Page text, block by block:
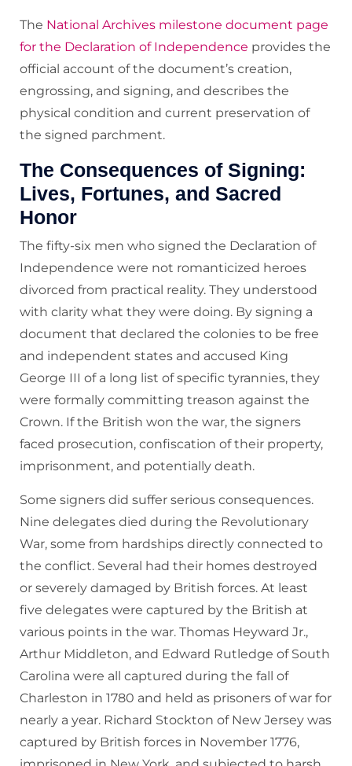
The National Archives milestone document page
for the Declaration of Independence provides the
official account of the document’s creation,
engrossing, and signing, and describes the
physical condition and current preservation of
the signed parchment.
The Consequences of Signing:
Lives, Fortunes, and Sacred
Honor
The fifty-six men who signed the Declaration of
Independence were not romanticized heroes
divorced from practical reality. They understood
with clarity what they were doing. By signing a
document that declared the colonies to be free
and independent states and accused King
George III of a long list of specific tyrannies, they
were formally committing treason against the
Crown. If the British won the war, the signers
faced prosecution, confiscation of their property,
imprisonment, and potentially death.
Some signers did suffer serious consequences.
Nine delegates died during the Revolutionary
War, some from hardships directly connected to
the conflict. Several had their homes destroyed
or severely damaged by British forces. At least
five delegates were captured by the British at
various points in the war. Thomas Heyward Jr.,
Arthur Middleton, and Edward Rutledge of South
Carolina were all captured during the fall of
Charleston in 1780 and held as prisoners of war for
nearly a year. Richard Stockton of New Jersey was
captured by British forces in November 1776,